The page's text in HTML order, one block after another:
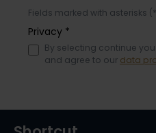
Fields marked with asterisks
Privacy *
By selecting continue
and agree to our data